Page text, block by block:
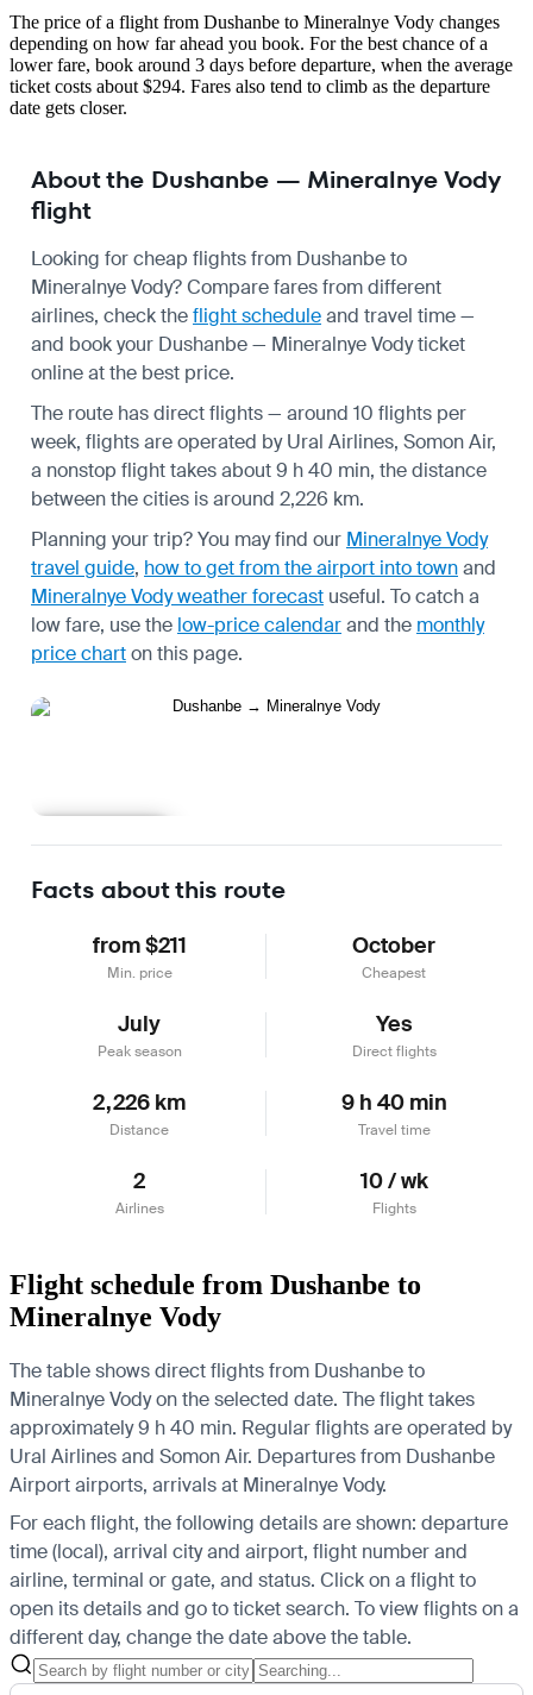
The price of a flight from Dushanbe to Mineralnye Vody changes
depending on how far ahead you book. For the best chance of a
lower fare, book around 3 days before departure, when the average
ticket costs about $294. Fares also tend to climb as the departure
date gets closer.
About the Dushanbe — Mineralnye Vody
flight
Looking for cheap flights from Dushanbe to
Mineralnye Vody? Compare fares from different
airlines, check theflight scheduleand travel time —
and book your Dushanbe — Mineralnye Vody ticket
online at the best price.
The route has direct flights — around 10 flights per
week, flights are operated by Ural Airlines, Somon Air,
a nonstop flight takes about 9 h 40 min, the distance
between the cities is around 2,226 km.
Planning your trip? You may find our Mineralnye Vody
travel guide, how to get from the airport into townand
Mineralnye Vody weather forecast useful. To catch a
low fare, use the low-price calendarand the monthly
price charton this page.
Facts about this route
from $211
Min. price
October
Cheapest
July
Peak season
Yes
Direct flights
2,226 km
Distance
9 h 40 min
Travel time
2
Airlines
10 / wk
Flights
Flight schedule from Dushanbe to
Mineralnye Vody
The table shows direct flights from Dushanbe to
Mineralnye Vody on the selected date. The flight takes
approximately 9 h 40 min. Regular flights are operated by
Ural Airlines and Somon Air. Departures from Dushanbe
Airport airports, arrivals at Mineralnye Vody.
For each flight, the following details are shown: departure
time (local), arrival city and airport, flight number and
airline, terminal or gate, and status. Click on a flight to
open its details and go to ticket search. To view flights on a
different day, change the date above the table.